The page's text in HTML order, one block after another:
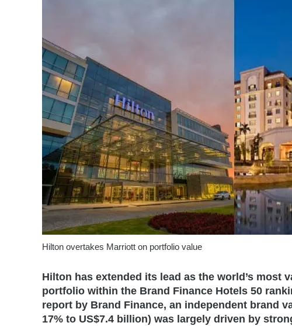
Hilton overtakes Marriott on portfolio value
Hilton has extended its lead as the world’s most
portfolio within the Brand Finance Hotels 50
report by Brand Finance, an independent brand
17% to US$7.4 billion) was largely driven by